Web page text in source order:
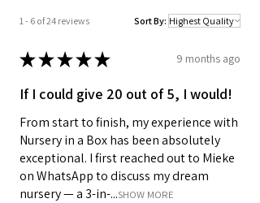
1 - 6 of 24 reviews Sort By:
★★★★★ 9 months ago
If I could give 20 out of 5, I would!
From start to finish, my experience with
Nursery in a Box has been absolutely
exceptional. I first reached out to Mieke
on WhatsApp to discuss my dream
nursery — a 3-in-...SHOW MORE